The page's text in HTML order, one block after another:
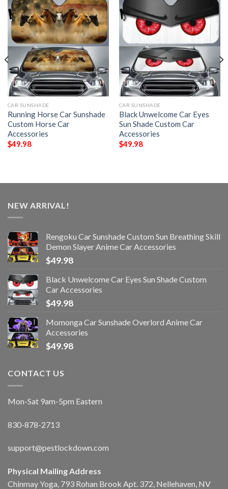
CAR SUNSHADE
Running Horse Car Sunshade
Custom Horse Car
Accessories
$49.98
CAR SUNSHADE
Black Unwelcome Car Eyes
Sun Shade Custom Car
Accessories
$49.98
NEW ARRIVAL!
Rengoku Car Sunshade Custom Sun Breathing Skill
Demon Slayer Anime Car Accessories
$49.98
Black Unwelcome Car Eyes Sun Shade Custom
Car Accessories
$49.98
Momonga Car Sunshade Overlord Anime Car
Accessories
$49.98
CONTACT US
Mon-Sat 9am-5pm Eastern
830-878-2713
support@pestlockdown.com
Physical Mailing Address
Chinmay Yoga, 793 Rohan Brook Apt. 372, Nellehaven, NV